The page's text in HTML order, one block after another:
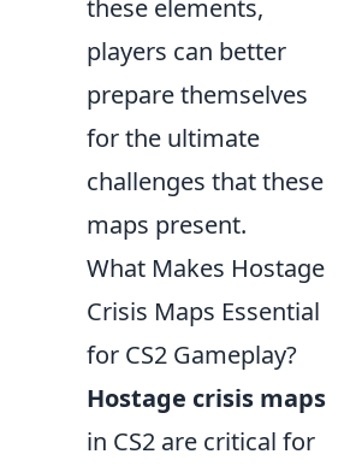
these elements,
players can better
prepare themselves
for the ultimate
challenges that these
maps present.
What Makes Hostage
Crisis Maps Essential
for CS2 Gameplay?
Hostage crisis maps
in CS2 are critical for